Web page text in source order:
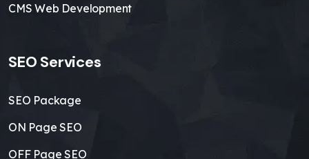
CMS Web Development
SEO Services
SEO Package
ON Page SEO
OFF Page SEO